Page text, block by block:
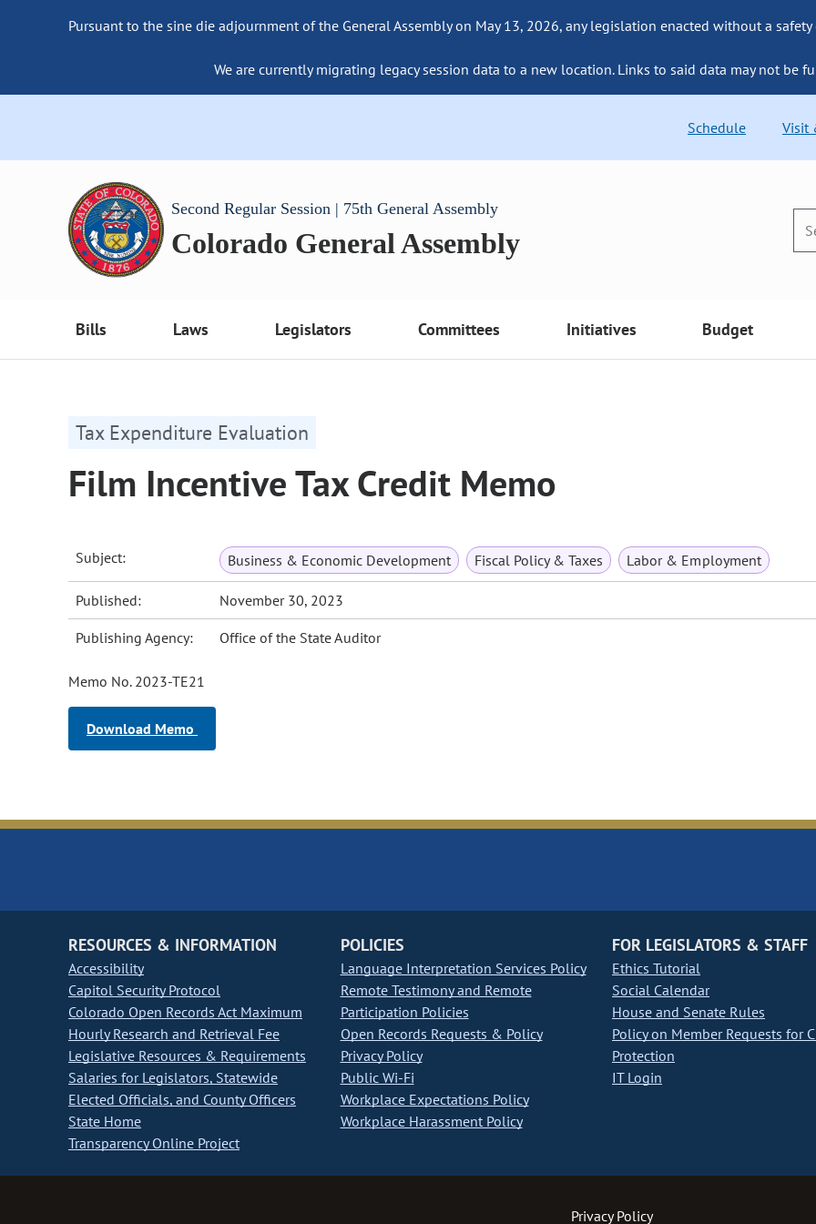
Pursuant to the sine die adjournment of the General Assembly on May 13, 2026, any legislation enacted without a
We are currently migrating legacy session data to a new location. Links to said data may not be
Schedule Visit
Second Regular Session | 75th General Assembly
Colorado General Assembly
Bills Laws Legislators Committees Initiatives Budget
Tax Expenditure Evaluation
Film Incentive Tax Credit Memo
Subject: Business & Economic Development Fiscal Policy & Taxes Labor & Employment
Published: November 30, 2023
Publishing Agency: Office of the State Auditor
Memo No. 2023-TE21
Download Memo
RESOURCES & INFORMATION
Accessibility
Capitol Security Protocol
Colorado Open Records Act Maximum
Hourly Research and Retrieval Fee
Legislative Resources & Requirements
Salaries for Legislators, Statewide
Elected Officials, and County Officers
State Home
Transparency Online Project
POLICIES
Language Interpretation Services Policy
Remote Testimony and Remote
Participation Policies
Open Records Requests & Policy
Privacy Policy
Public Wi-Fi
Workplace Expectations Policy
Workplace Harassment Policy
FOR LEGISLATORS & STAFF
Ethics Tutorial
Social Calendar
House and Senate Rules
Policy on Member Requests for
Protection
IT Login
Privacy Policy